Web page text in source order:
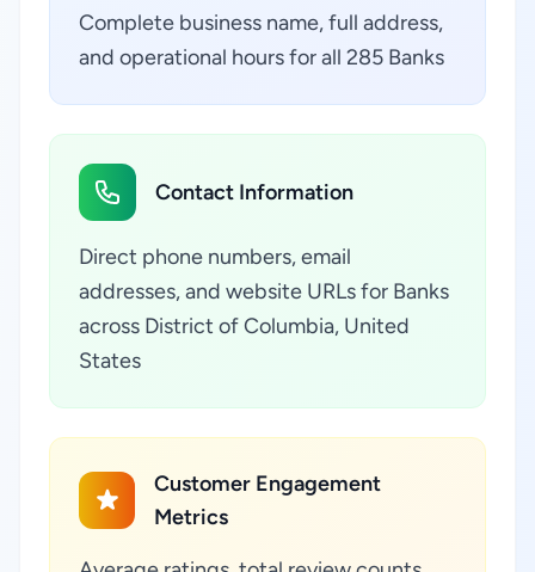
Complete business name, full address,
and operational hours for all 285 Banks
Contact Information
Direct phone numbers, email
addresses, and website URLs for Banks
across District of Columbia, United
States
Customer Engagement
Metrics